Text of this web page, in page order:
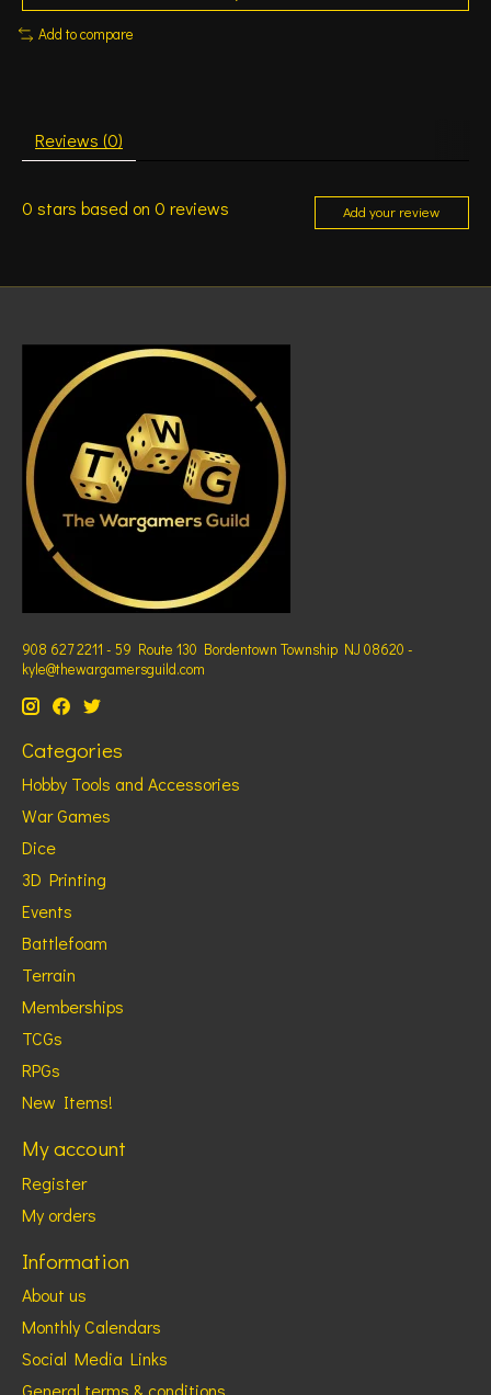
Add to compare
Reviews (0)
0 stars based on 0 reviews Add your review
908 627 2211 - 59 Route 130 Bordentown Township NJ 08620 -
kyle@thewargamersguild.com
Categories
Hobby Tools and Accessories
War Games
Dice
3D Printing
Events
Battlefoam
Terrain
Memberships
TCGs
RPGs
New Items!
My account
Register
My orders
Information
About us
Monthly Calendars
Social Media Links
General terms & conditions